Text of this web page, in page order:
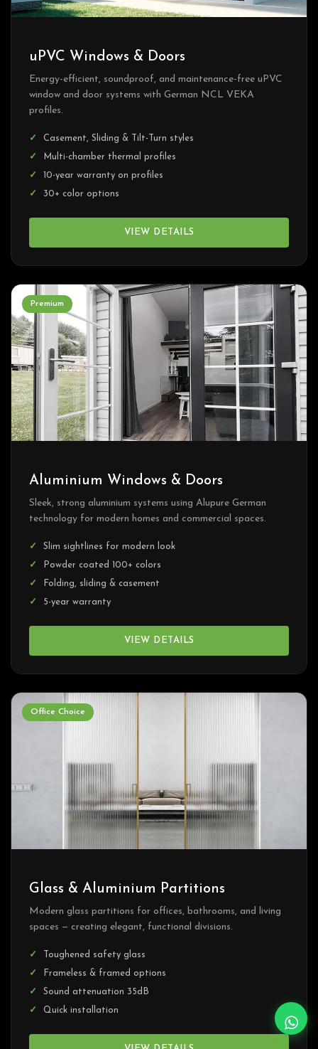
uPVC Windows & Doors
Energy-efficient, soundproof, and maintenance-free uPVC
window and door systems with German NCL VEKA
profiles.
Casement, Sliding & Tilt-Turn styles
Multi-chamber thermal profiles
10-year warranty on profiles
30+ color options
VIEW DETAILS
Premium
Aluminium Windows & Doors
Sleek, strong aluminium systems using Alupure German
technology for modern homes and commercial spaces.
Slim sightlines for modern look
Powder coated 100+ colors
Folding, sliding & casement
5-year warranty
VIEW DETAILS
Office Choice
Glass & Aluminium Partitions
Modern glass partitions for offices, bathrooms, and living
spaces — creating elegant, functional divisions.
Toughened safety glass
Frameless & framed options
Sound attenuation 35dB
Quick installation